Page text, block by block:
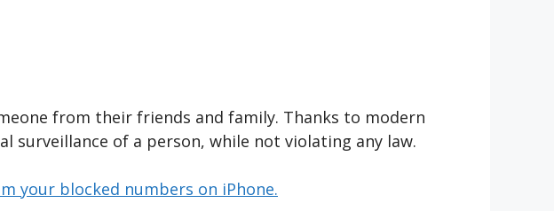
from their friends and family. Thanks to modern
surveillance of a person, while not violating any law.
your blocked numbers on iPhone.